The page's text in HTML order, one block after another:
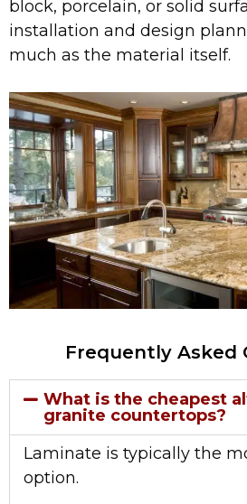
block, porcelain, or solid
installation and design
much as the material itself.
Frequently Asked
What is the cheapest
granite countertops?
Laminate is typically the
option.